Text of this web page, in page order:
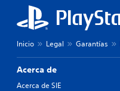
Inicio Legal Garantías
Acerca de
Acerca de SIE